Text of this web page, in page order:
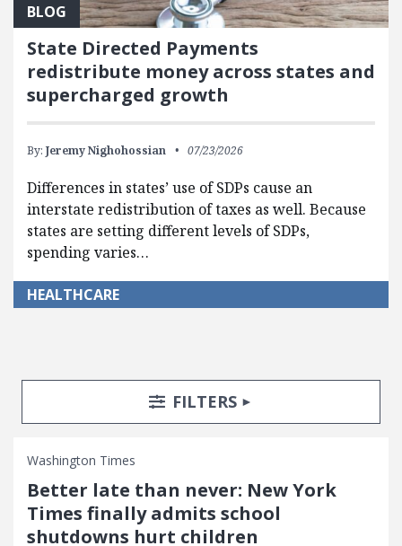
BLOG
State Directed Payments
redistribute money across states and
supercharged growth
By: Jeremy Nighohossian 07/23/2026
Differences in states’ use of SDPs cause an
interstate redistribution of taxes as well. Because
states are setting different levels of SDPs,
spending varies…
HEALTHCARE
Search Posts
Search FiltersTOGGLE
FILTERS
Washington Times
Better late than never: New York
Times finally admits school
shutdowns hurt children